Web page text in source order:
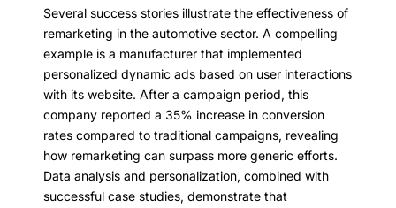
Several success stories illustrate the effectiveness of
remarketing in the automotive sector. A compelling
example is a manufacturer that implemented
personalized dynamic ads based on user interactions
with its website. After a campaign period, this
company reported a 35% increase in conversion
rates compared to traditional campaigns, revealing
how remarketing can surpass more generic efforts.
Data analysis and personalization, combined with
successful case studies, demonstrate that